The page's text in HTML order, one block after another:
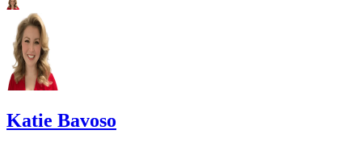
Katie Bavoso